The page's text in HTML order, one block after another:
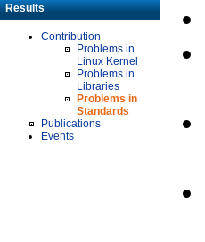
Results
Contribution
Problems in
Linux Kernel
Problems in
Libraries
Problems in
Standards
Publications
Events